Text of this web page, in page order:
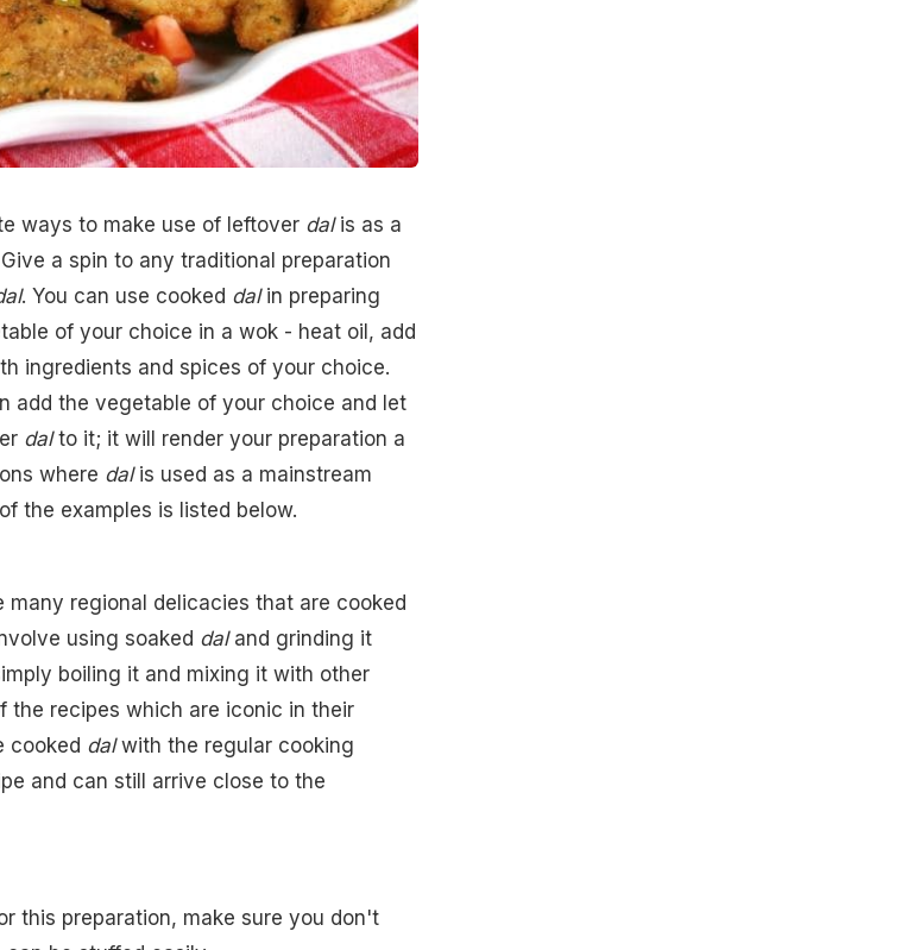
ways to make use of leftover dalis as a
a spin to any traditional preparation
. You can use cooked dal in preparing
of your choice in a wok - heat oil, add
ingredients and spices of your choice.
add the vegetable of your choice and let
dalto it; it will render your preparation a
where dalis used as a mainstream
the examples is listed below.
many regional delicacies that are cooked
using soaked daland grinding it
boiling it and mixing it with other
the recipes which are iconic in their
cooked dalwith the regular cooking
and can still arrive close to the
this preparation, make sure you don't